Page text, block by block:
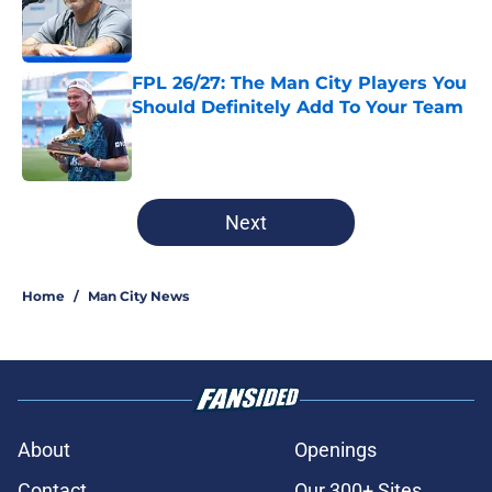
FPL 26/27: The Man City Players You
Should Definitely Add To Your Team
Published by on Invalid Date
5 related articles loaded
Next
Home / Man City News
About
Openings
Contact
Our 300+ Sites